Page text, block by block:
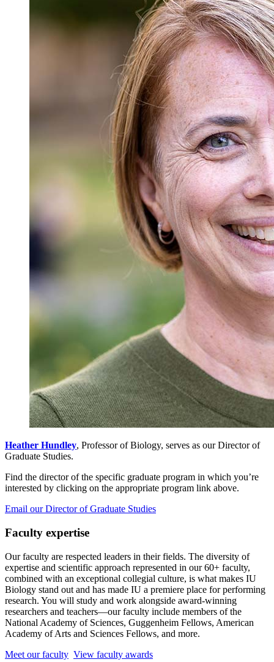
Heather Hundley, Professor of Biology, serves as our Director of
Graduate Studies.
Find the director of the specific graduate program in which you’re
interested by clicking on the appropriate program link above.
Email our Director of Graduate Studies
Faculty expertise
Our faculty are respected leaders in their fields. The diversity of
expertise and scientific approach represented in our 60+ faculty,
combined with an exceptional collegial culture, is what makes IU
Biology stand out and has made IU a premiere place for performing
research. You will study and work alongside award-winning
researchers and teachers—our faculty include members of the
National Academy of Sciences, Guggenheim Fellows, American
Academy of Arts and Sciences Fellows, and more.
Meet our faculty View faculty awards